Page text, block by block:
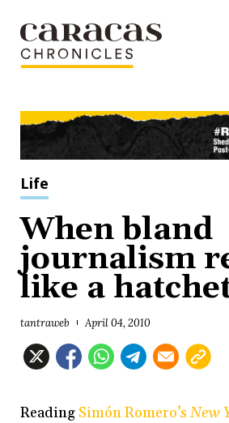
Life
When bland
journalism
like a
tantraweb April 04, 2010
ReadingSimón Romero’sNew